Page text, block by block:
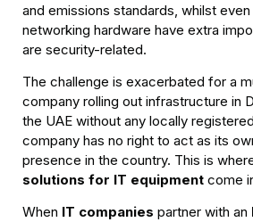
and emissions standards, whilst
networking hardware have extra
are security-related.
The challenge is exacerbated for a
company rolling out infrastructure in
the UAE without any locally
company has no right to act as its
presence in the country. This is
solutions for IT equipment come
When IT companies partner with an